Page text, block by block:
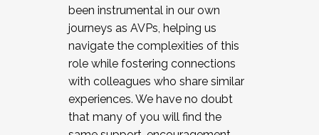
been instrumental in our own
journeys as AVPs, helping us
navigate the complexities of this
role while fostering connections
with colleagues who share similar
experiences. We have no doubt
that many of you will find the